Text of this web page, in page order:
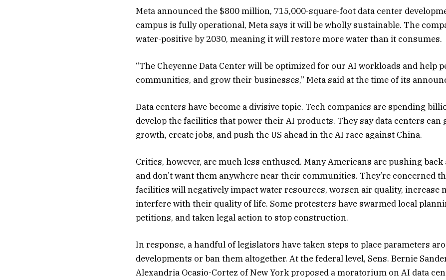
Meta announced the $800 million, 715,000-square-foot data center
campus is fully operational, Meta says it will be wholly sustainable. The
water-positive by 2030, meaning it will restore more water than it consumes.
“The Cheyenne Data Center will be optimized for our AI workloads and help
communities, and grow their businesses,” Meta said at the time of its
Data centers have become a divisive topic. Tech companies are spending
develop the facilities that power their AI products. They say data centers can
growth, create jobs, and push the US ahead in the AI race against China.
Critics, however, are much less enthused. Many Americans are pushing back
and don’t want them anywhere near their communities. They’re concerned
facilities will negatively impact water resources, worsen air quality, increase
interfere with their quality of life. Some protesters have swarmed local
petitions, and taken legal action to stop construction.
In response, a handful of legislators have taken steps to place parameters
developments or ban them altogether. At the federal level, Sens. Bernie
Alexandria Ocasio-Cortez of New York proposed a moratorium on AI data